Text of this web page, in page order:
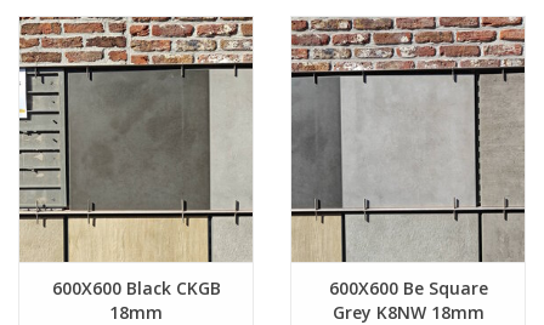
600X600 Black CKGB
18mm
600X600 Be Square
Grey K8NW 18mm